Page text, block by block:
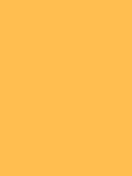
apply online via our